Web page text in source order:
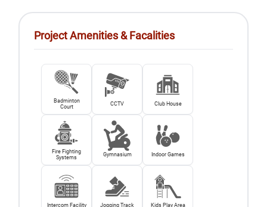
Project Amenities & Facalities
Badminton
Court
CCTV Club House
Fire Fighting
Systems
Gymnasium Indoor Games
Intercom Facility Jogging Track Kids Play Area